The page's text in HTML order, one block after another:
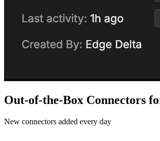
Out-of-the-Box Connectors
New connectors added every day